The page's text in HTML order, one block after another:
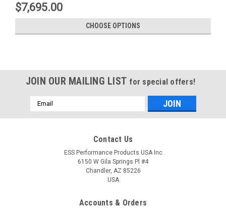
$7,695.00
CHOOSE OPTIONS
JOIN OUR MAILING LIST for special offers!
Email
Address
Contact Us
ESS Performance Products USA Inc
6150 W Gila Springs Pl #4
Chandler, AZ 85226
USA
Accounts & Orders